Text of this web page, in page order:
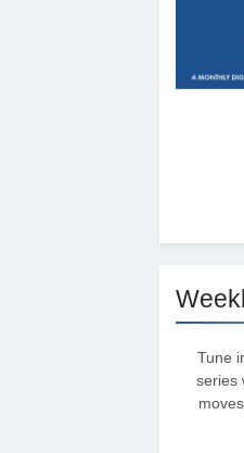
Tune
series